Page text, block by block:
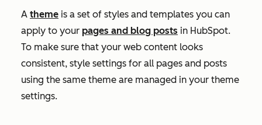
A theme is a set of styles and templates you can
apply to your pages and blog posts in HubSpot.
To make sure that your web content looks
consistent, style settings for all pages and posts
using the same theme are managed in your theme
settings.